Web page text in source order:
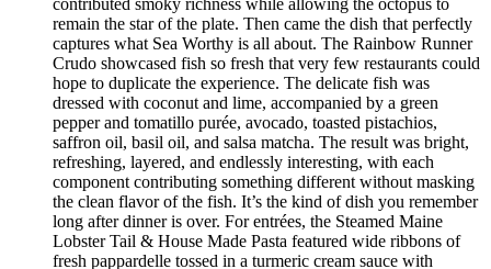
contributed smoky richness while allowing the octopus to
remain the star of the plate. Then came the dish that perfectly
captures what Sea Worthy is all about. The Rainbow Runner
Crudo showcased fish so fresh that very few restaurants could
hope to duplicate the experience. The delicate fish was
dressed with coconut and lime, accompanied by a green
pepper and tomatillo purée, avocado, toasted pistachios,
saffron oil, basil oil, and salsa matcha. The result was bright,
refreshing, layered, and endlessly interesting, with each
component contributing something different without masking
the clean flavor of the fish. It’s the kind of dish you remember
long after dinner is over. For entrées, the Steamed Maine
Lobster Tail & House Made Pasta featured wide ribbons of
fresh pappardelle tossed in a turmeric cream sauce with